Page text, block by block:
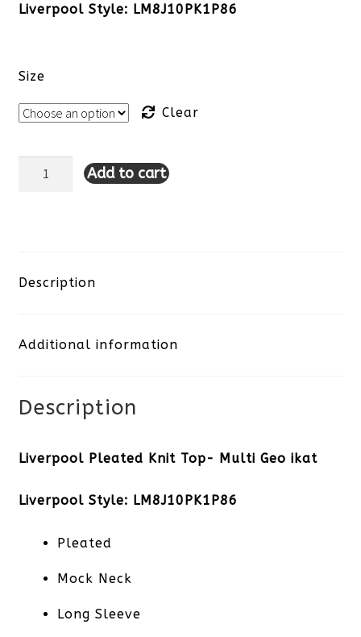
Liverpool Style: LM8J10PK1P86
Size
Clear
Liverpool
Top-
Geo
Add to cart
Description
Additional information
Description
Liverpool Pleated Knit Top- Multi Geo ikat
Liverpool Style: LM8J10PK1P86
Pleated
Mock Neck
Long Sleeve